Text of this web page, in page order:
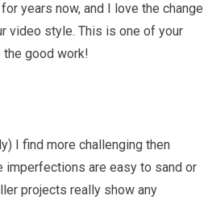
years now, and I love the change
video style. This is one of your
the good work!
I find more challenging then
imperfections are easy to sand or
projects really show any